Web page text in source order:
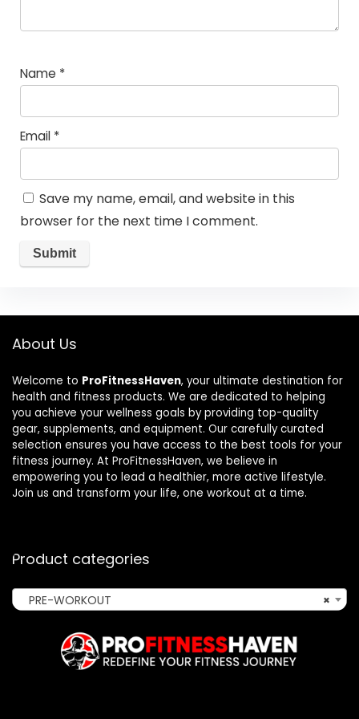
Name *
Email *
Save my name, email, and website in this
browser for the next time I comment.
About Us
Welcome to ProFitnessHaven, your ultimate destination for
health and fitness products. We are dedicated to helping
you achieve your wellness goals by providing top-quality
gear, supplements, and equipment. Our carefully curated
selection ensures you have access to the best tools for your
fitness journey. At ProFitnessHaven, we believe in
empowering you to lead a healthier, more active lifestyle.
Join us and transform your life, one workout at a time.
Product categories
×
PRE-WORKOUT